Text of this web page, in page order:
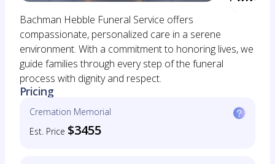
Bachman Hebble Funeral Service offers
compassionate, personalized care in a serene
environment. With a commitment to honoring lives, we
guide families through every step of the funeral
process with dignity and respect.
Pricing
Cremation Memorial
Est. Price $3455